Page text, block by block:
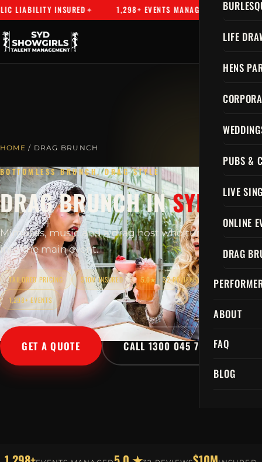
INSURED 1,298+ EVENTS MANAGED
LIFE
HENS
PUBS &
LIVE
ONLINE
DRAG
ABOUT
FAQ
BLOG
HOME / DRAG BRUNCH
BOTTOMLESS BRUNCH, DRAG STYLE
DRAG BRUNCH INSYDNEY
Mimosas, music and a drag host who turns brunch
into the main event.
TAILORED PRICING $10M INSURED 5.0★ · 32 REVIEWS
1,298+ EVENTS
GET A QUOTE CALL 1300 045 729